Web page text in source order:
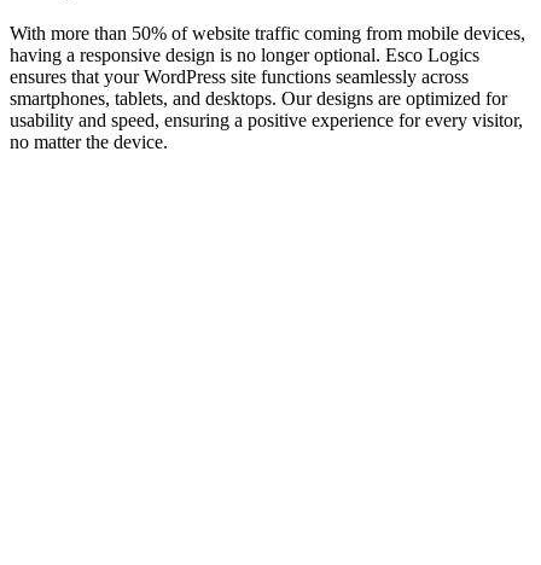
With more than 50% of website traffic coming from mobile devices,
having a responsive design is no longer optional. Esco Logics
ensures that your WordPress site functions seamlessly across
smartphones, tablets, and desktops. Our designs are optimized for
usability and speed, ensuring a positive experience for every visitor,
no matter the device.